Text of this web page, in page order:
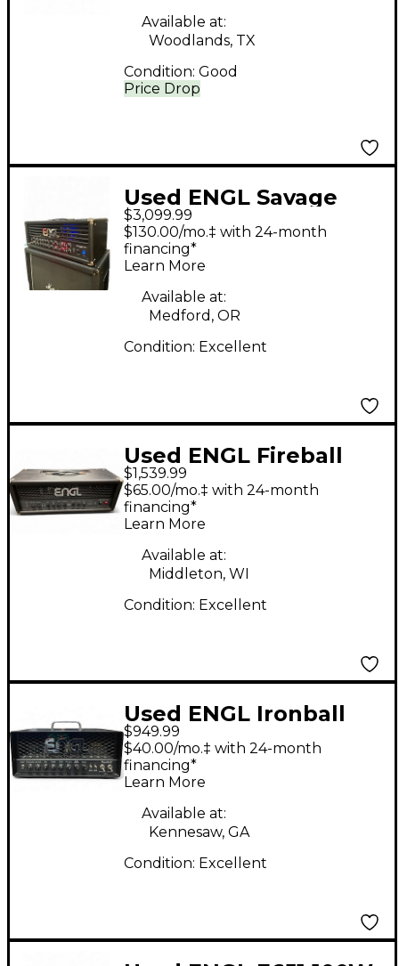
Price Drop
Available at:
Woodlands, TX
Condition: Good
Used ENGL Savage
120W MkII Tube Guitar
Amp Head
$3,099.99
$130.00/mo.‡ with 24-month
financing*
Learn More
Available at:
Medford, OR
Condition: Excellent
Used ENGL Fireball
100 100W Tube Guitar
Amp Head
$1,539.99
$65.00/mo.‡ with 24-month
financing*
Learn More
Available at:
Middleton, WI
Condition: Excellent
Used ENGL Ironball
20/5/1W Tube Guitar
Amp Head
$949.99
$40.00/mo.‡ with 24-month
financing*
Learn More
Available at:
Kennesaw, GA
Condition: Excellent